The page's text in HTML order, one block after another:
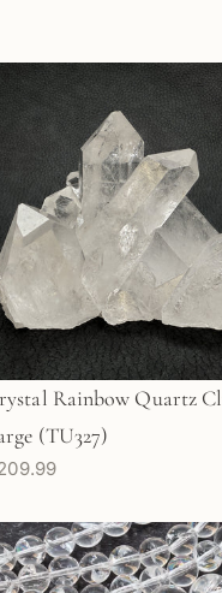
Rainbow Quartz
Large (TU327)